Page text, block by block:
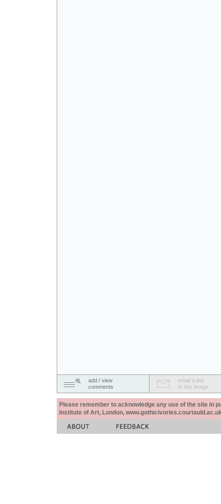
add / view
comments
email a link
to this image
Please remember to acknowledge any use of the site in
Institute of Art, London,